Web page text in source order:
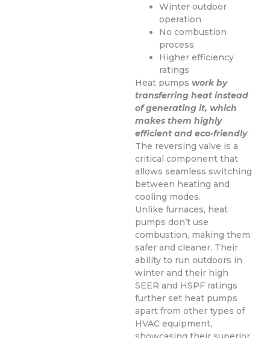
Winter outdoor
operation
No combustion
process
Higher efficiency
ratings
Heat pumps work by
transferring heat instead
of generating it, which
makes them highly
efficient and eco-friendly.
The reversing valve is a
critical component that
allows seamless switching
between heating and
cooling modes.
Unlike furnaces, heat
pumps don’t use
combustion, making them
safer and cleaner. Their
ability to run outdoors in
winter and their high
SEER and HSPF ratings
further set heat pumps
apart from other types of
HVAC equipment,